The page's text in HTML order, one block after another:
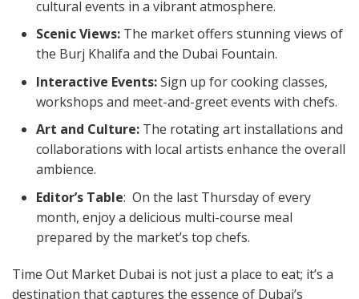
cultural events in a vibrant atmosphere.
Scenic Views: The market offers stunning views of
the Burj Khalifa and the Dubai Fountain.
Interactive Events:Sign up for cooking classes,
workshops and meet-and-greet events with chefs.
Art and Culture: The rotating art installations and
collaborations with local artists enhance the overall
ambience.
Editor’s Table: On the last Thursday of every
month, enjoy a delicious multi-course meal
prepared by the market’s top chefs.
Time Out Market Dubai is not just a place to eat; it’s a
destination that captures the essence of Dubai’s